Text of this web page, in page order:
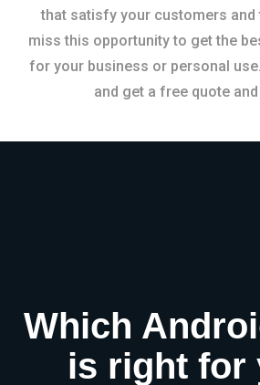
that satisfy your customers and
miss this opportunity to get the
for your business or personal
and get a free quote
Which
is right for